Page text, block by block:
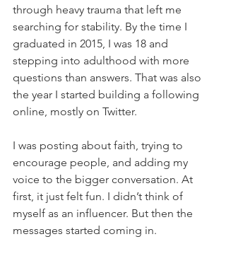
through heavy trauma that left me
searching for stability. By the time I
graduated in 2015, I was 18 and
stepping into adulthood with more
questions than answers. That was also
the year I started building a following
online, mostly on Twitter.
I was posting about faith, trying to
encourage people, and adding my
voice to the bigger conversation. At
first, it just felt fun. I didn’t think of
myself as an influencer. But then the
messages started coming in.